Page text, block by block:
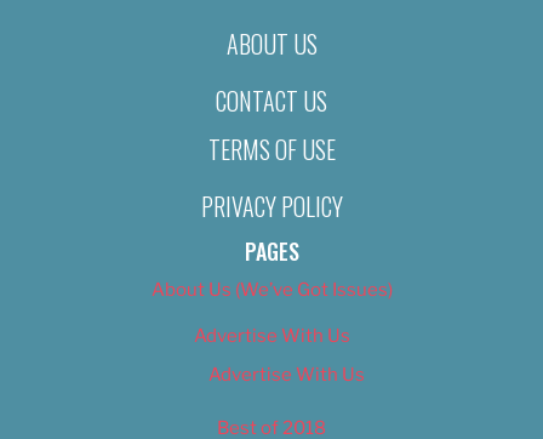
ABOUT US
CONTACT US
TERMS OF USE
PRIVACY POLICY
PAGES
About Us (We’ve Got Issues)
Advertise With Us
Advertise With Us
Best of 2018